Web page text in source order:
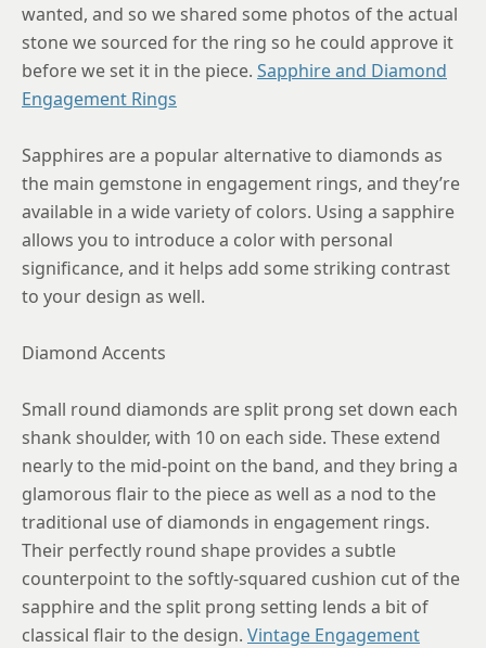
wanted, and so we shared some photos of the actual
stone we sourced for the ring so he could approve it
before we set it in the piece. Sapphire and Diamond
Engagement Rings
Sapphires are a popular alternative to diamonds as
the main gemstone in engagement rings, and they’re
available in a wide variety of colors. Using a sapphire
allows you to introduce a color with personal
significance, and it helps add some striking contrast
to your design as well.
Diamond Accents
Small round diamonds are split prong set down each
shank shoulder, with 10 on each side. These extend
nearly to the mid-point on the band, and they bring a
glamorous flair to the piece as well as a nod to the
traditional use of diamonds in engagement rings.
Their perfectly round shape provides a subtle
counterpoint to the softly-squared cushion cut of the
sapphire and the split prong setting lends a bit of
classical flair to the design. Vintage Engagement